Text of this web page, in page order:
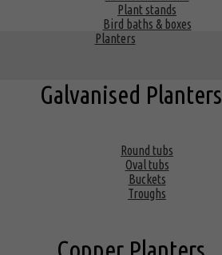
Plant stands
Bird baths & boxes
Planters
Galvanised Planters
Round tubs
Oval tubs
Buckets
Troughs
Copper Planters